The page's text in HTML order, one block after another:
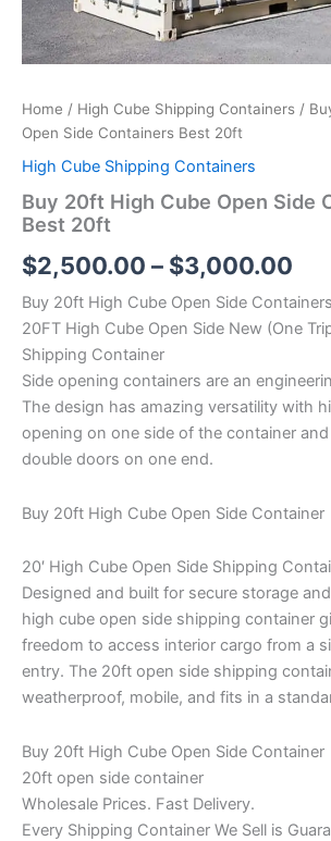
Home / High Cube Shipping Containers /
Open Side Containers Best 20ft
High Cube Shipping Containers
Buy 20ft High Cube Open Side
Best 20ft
$2,500.00 – $3,000.00
Buy 20ft High Cube Open Side
20FT High Cube Open Side New (One
Shipping Container
Side opening containers are an
The design has amazing versatility with
opening on one side of the container
double doors on one end.
Buy 20ft High Cube Open Side Container
20′ High Cube Open Side Shipping
Designed and built for secure storage
high cube open side shipping container
freedom to access interior cargo from a
entry. The 20ft open side shipping
weatherproof, mobile, and fits in a
Buy 20ft High Cube Open Side Container
20ft open side container
Wholesale Prices. Fast Delivery.
Every Shipping Container We Sell is